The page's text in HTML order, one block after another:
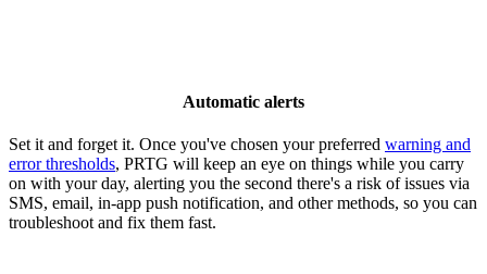
Automatic alerts
Set it and forget it. Once you've chosen your preferred warning and
error thresholds, PRTG will keep an eye on things while you carry
on with your day, alerting you the second there's a risk of issues via
SMS, email, in-app push notification, and other methods, so you can
troubleshoot and fix them fast.